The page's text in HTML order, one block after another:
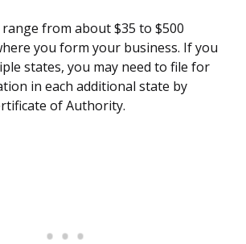
from about $35 to $500
you form your business. If you
states, you may need to file for
in each additional state by
of Authority.